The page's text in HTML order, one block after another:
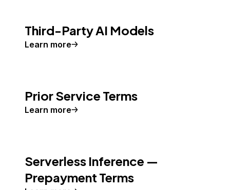
Third-Party AI Models
Learn more
Prior Service Terms
Learn more
Serverless Inference —
Prepayment Terms